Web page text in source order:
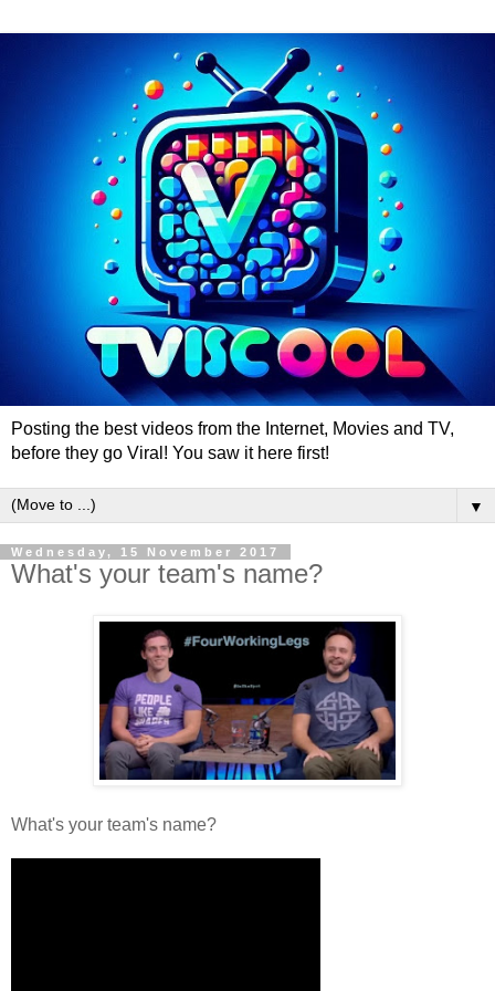
Posting the best videos from the Internet, Movies and TV,
before they go Viral! You saw it here first!
▼
Wednesday, 15 November 2017
What's your team's name?
What's your team's name?